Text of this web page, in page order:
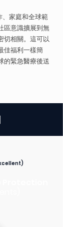
、家庭和全球範
區意識擴展到無
切相關。這可以
佳福利一樣簡
的緊急醫療後送